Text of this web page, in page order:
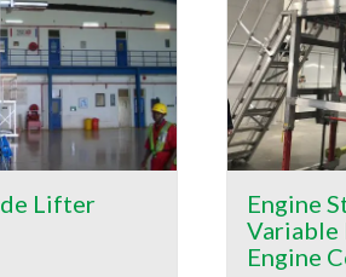
Lifter
Engine
Variable
Engine